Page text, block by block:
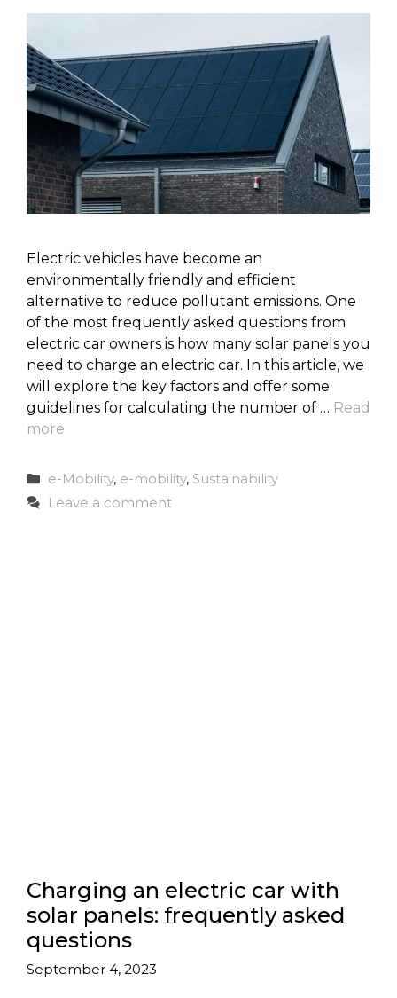
Electric vehicles have become an
environmentally friendly and efficient
alternative to reduce pollutant emissions. One
of the most frequently asked questions from
electric car owners is how many solar panels you
need to charge an electric car. In this article, we
will explore the key factors and offer some
guidelines for calculating the number of … Read
more
Categories
e-Mobility, e-mobility, Sustainability
Leave a comment
Charging an electric car with
solar panels: frequently asked
questions
September 4, 2023